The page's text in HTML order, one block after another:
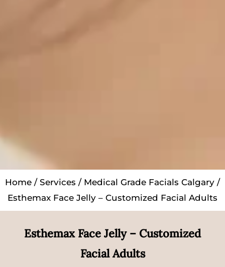
Home / Services / Medical Grade Facials Calgary /
Esthemax Face Jelly – Customized Facial Adults
Esthemax Face Jelly – Customized
Facial Adults